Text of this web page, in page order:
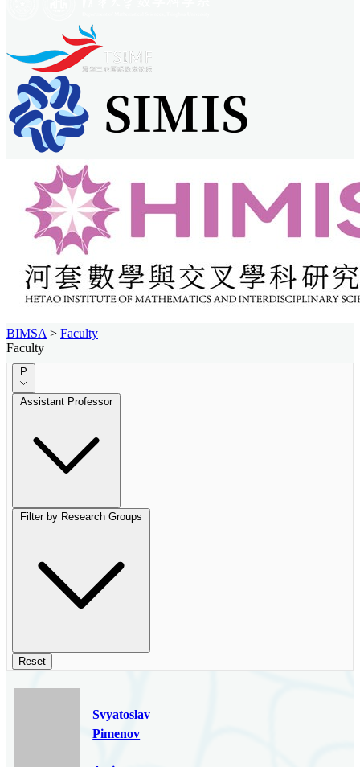
BIMSA > Faculty
Faculty
P
Assistant Professor
Filter by Research Groups
Reset
Svyatoslav
Pimenov